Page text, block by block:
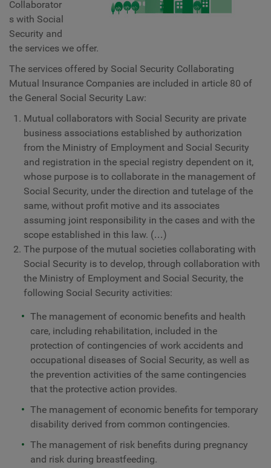
Collaborator
s with Social
Security and
the services we offer.
The services offered by Social Security Collaborating
Mutual Insurance Companies are included in article 80 of
the General Social Security Law:
Mutual collaborators with Social Security are private
business associations established by authorization
from the Ministry of Employment and Social Security
and registration in the special registry dependent on it,
whose purpose is to collaborate in the management of
Social Security, under the direction and tutelage of the
same, without profit motive and its associates
assuming joint responsibility in the cases and with the
scope established in this law. (…)
The purpose of the mutual societies collaborating with
Social Security is to develop, through collaboration with
the Ministry of Employment and Social Security, the
following Social Security activities:
The management of economic benefits and health
care, including rehabilitation, included in the
protection of contingencies of work accidents and
occupational diseases of Social Security, as well as
the prevention activities of the same contingencies
that the protective action provides.
The management of economic benefits for temporary
disability derived from common contingencies.
The management of risk benefits during pregnancy
and risk during breastfeeding.